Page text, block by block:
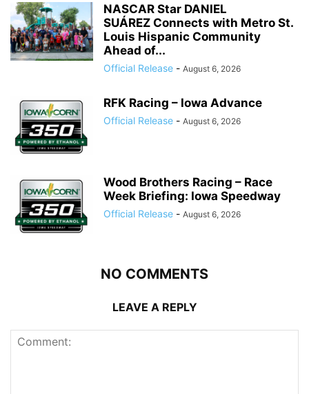
NASCAR Star DANIEL
SUÁREZ Connects with Metro St.
Louis Hispanic Community
Ahead of...
Official Release - August 6, 2026
RFK Racing – Iowa Advance
Official Release - August 6, 2026
Wood Brothers Racing – Race
Week Briefing: Iowa Speedway
Official Release - August 6, 2026
NO COMMENTS
LEAVE A REPLY